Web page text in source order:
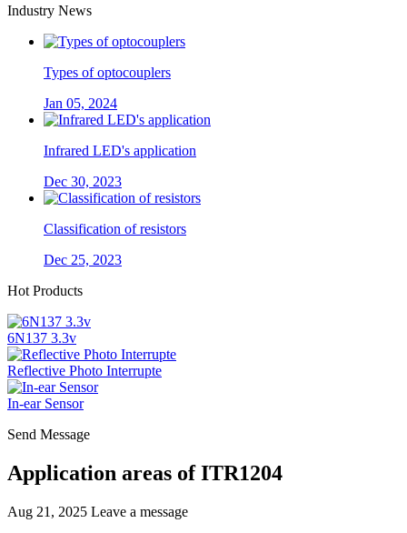
Industry News
Types of optocouplers
Jan 05, 2024
Infrared LED's application
Dec 30, 2023
Classification of resistors
Dec 25, 2023
Hot Products
6N137 3.3v
Reflective Photo Interrupte
In-ear Sensor
Send Message
Application areas of ITR1204
Aug 21, 2025 Leave a message